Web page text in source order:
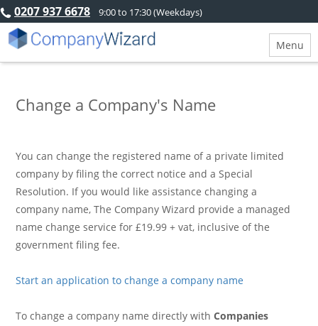
0207 937 6678 9:00 to 17:30 (Weekdays)
Menu
Change a Company's Name
You can change the registered name of a private limited
company by filing the correct notice and a Special
Resolution. If you would like assistance changing a
company name, The Company Wizard provide a managed
name change service for £19.99 + vat, inclusive of the
government filing fee.
Start an application to change a company name
To change a company name directly withCompanies